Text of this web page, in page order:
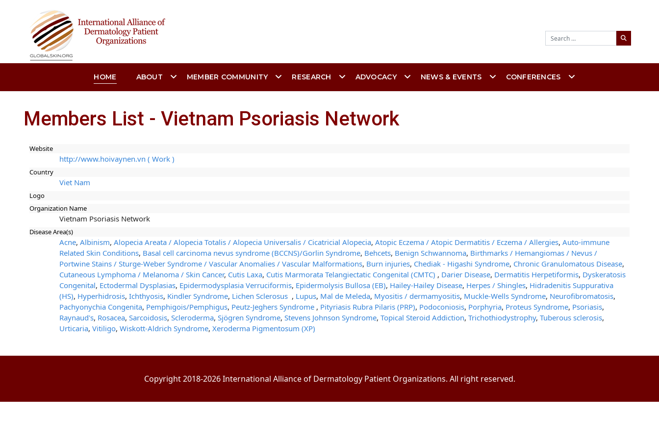
Search
HOME ABOUT MEMBER COMMUNITY RESEARCH ADVOCACY NEWS & EVENTS CONFERENCES
Members List - Vietnam Psoriasis Network
Website
http://www.hoivaynen.vn ( Work )
Country
Viet Nam
Logo
Organization Name
Vietnam Psoriasis Network
Disease Area(s)
Acne,Albinism,Alopecia Areata / Alopecia Totalis / Alopecia Universalis / Cicatricial Alopecia,Atopic Eczema / Atopic Dermatitis / Eczema / Allergies,Auto-immune
Related Skin Conditions, Basal cell carcinoma nevus syndrome (BCCNS)/Gorlin Syndrome, Behcets, Benign Schwannoma, Birthmarks / Hemangiomas / Nevus /
Portwine Stains / Sturge-Weber Syndrome / Vascular Anomalies / Vascular Malformations, Burn injuries, Chediak - Higashi Syndrome, Chronic Granulomatous Disease,
Cutaneous Lymphoma / Melanoma / Skin Cancer, Cutis Laxa, Cutis Marmorata Telangiectatic Congenital (CMTC) , Darier Disease, Dermatitis Herpetiformis, Dyskeratosis
Congenital, Ectodermal Dysplasias, Epidermodysplasia Verruciformis, Epidermolysis Bullosa (EB), Hailey-Hailey Disease, Herpes / Shingles, Hidradenitis Suppurativa
(HS), Hyperhidrosis,Ichthyosis, Kindler Syndrome, Lichen Sclerosus , Lupus, Mal de Meleda, Myositis / dermamyositis, Muckle-Wells Syndrome, Neurofibromatosis,
Pachyonychia Congenita, Pemphigois/Pemphigus, Peutz-Jeghers Syndrome , Pityriasis Rubra Pilaris (PRP), Podoconiosis, Porphyria, Proteus Syndrome, Psoriasis,
Raynaud's, Rosacea,Sarcoidosis,Scleroderma,Sjögren Syndrome,Stevens Johnson Syndrome,Topical Steroid Addiction,Trichothiodystrophy,Tuberous sclerosis,
Urticaria,Vitiligo,Wiskott-Aldrich Syndrome,Xeroderma Pigmentosum (XP)
Copyright 2018-2026 International Alliance of Dermatology Patient Organizations. All right reserved.